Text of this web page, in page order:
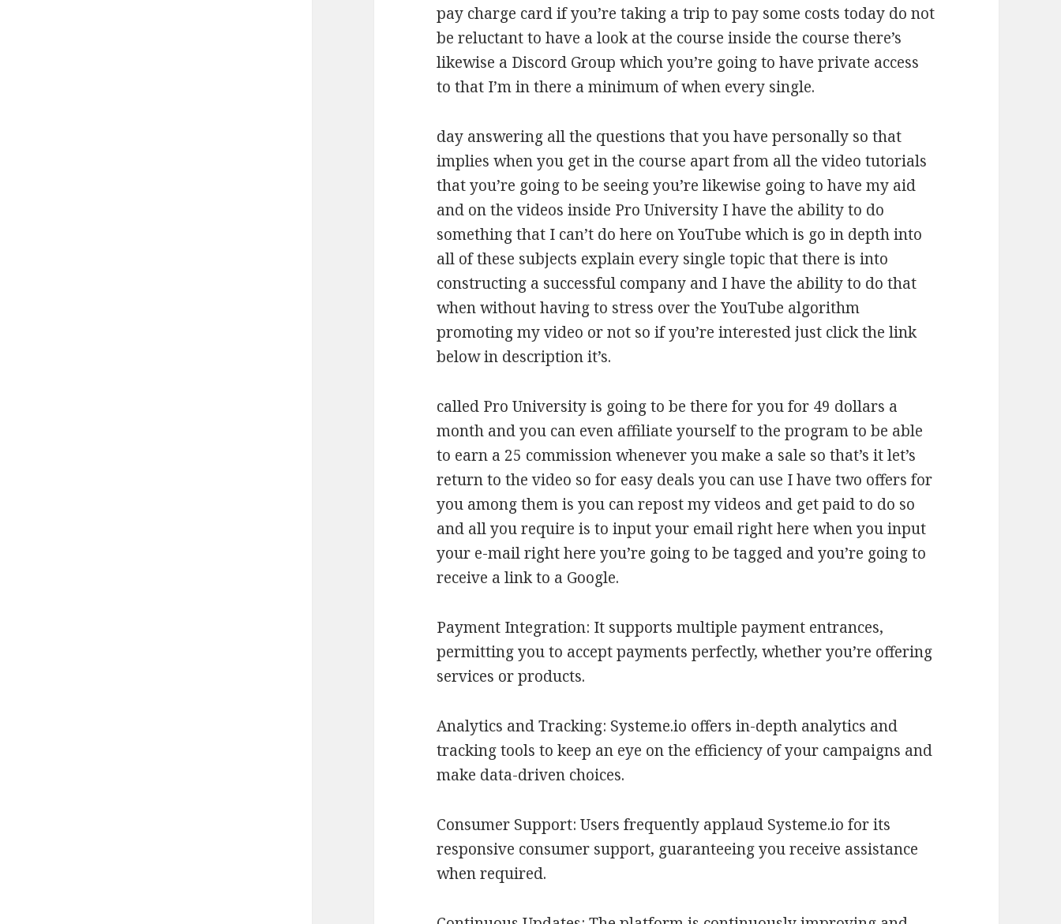
pay charge card if you’re taking a trip to pay some costs today do not
be reluctant to have a look at the course inside the course there’s
likewise a Discord Group which you’re going to have private access
to that I’m in there a minimum of when every single.
day answering all the questions that you have personally so that
implies when you get in the course apart from all the video tutorials
that you’re going to be seeing you’re likewise going to have my aid
and on the videos inside Pro University I have the ability to do
something that I can’t do here on YouTube which is go in depth into
all of these subjects explain every single topic that there is into
constructing a successful company and I have the ability to do that
when without having to stress over the YouTube algorithm
promoting my video or not so if you’re interested just click the link
below in description it’s.
called Pro University is going to be there for you for 49 dollars a
month and you can even affiliate yourself to the program to be able
to earn a 25 commission whenever you make a sale so that’s it let’s
return to the video so for easy deals you can use I have two offers for
you among them is you can repost my videos and get paid to do so
and all you require is to input your email right here when you input
your e-mail right here you’re going to be tagged and you’re going to
receive a link to a Google.
Payment Integration: It supports multiple payment entrances,
permitting you to accept payments perfectly, whether you’re offering
services or products.
Analytics and Tracking: Systeme.io offers in-depth analytics and
tracking tools to keep an eye on the efficiency of your campaigns and
make data-driven choices.
Consumer Support: Users frequently applaud Systeme.io for its
responsive consumer support, guaranteeing you receive assistance
when required.